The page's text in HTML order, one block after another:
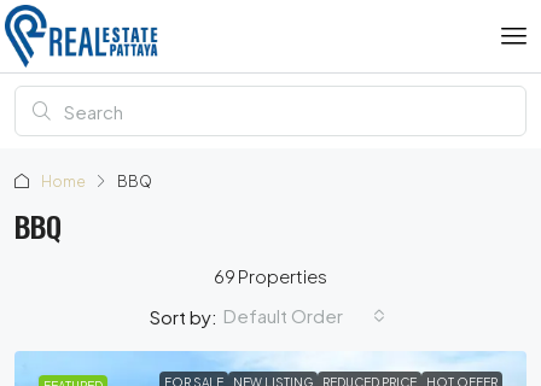
Home BBQ
BBQ
69 Properties
Sort by: Default Order
FOR SALE NEW LISTING REDUCED PRICE HOT OFFER